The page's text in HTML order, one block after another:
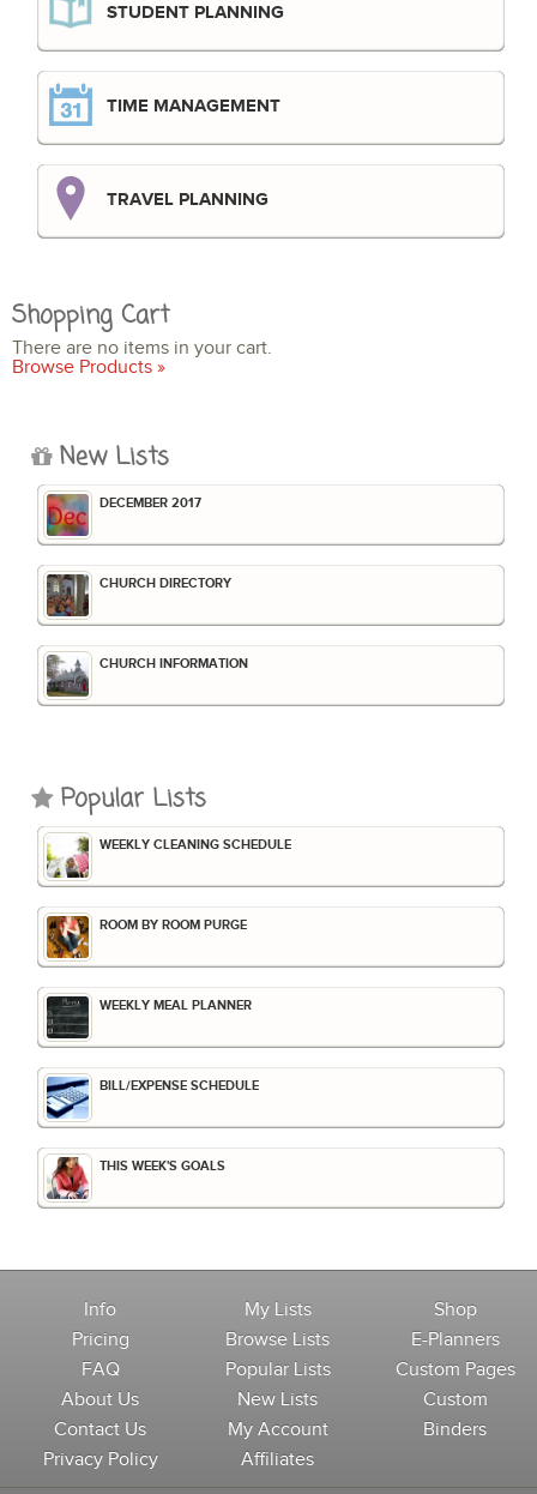
STUDENT PLANNING
TIME MANAGEMENT
TRAVEL PLANNING
Shopping Cart
There are no items in your cart.
Browse Products »
New Lists
DECEMBER 2017
CHURCH DIRECTORY
CHURCH INFORMATION
Popular Lists
WEEKLY CLEANING SCHEDULE
ROOM BY ROOM PURGE
WEEKLY MEAL PLANNER
BILL/EXPENSE SCHEDULE
THIS WEEK'S GOALS
Info
Pricing
FAQ
About Us
Contact Us
Privacy Policy
My Lists
Browse Lists
Popular Lists
New Lists
My Account
Affiliates
Shop
E-Planners
Custom Pages
Custom
Binders